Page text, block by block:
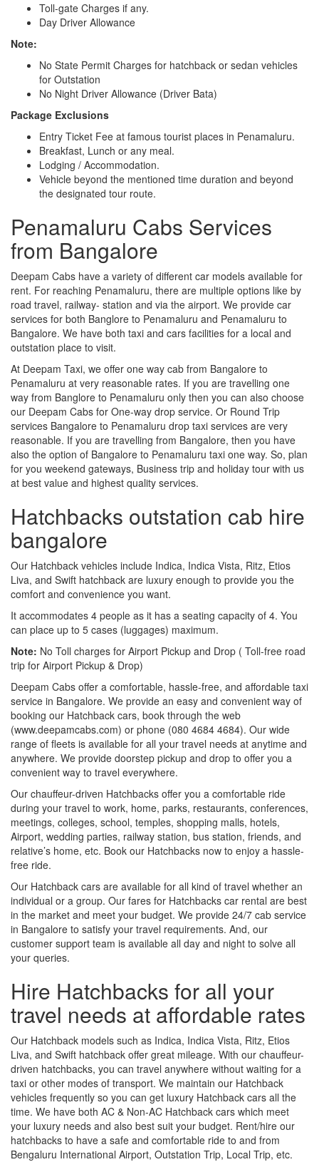
Toll-gate Charges if any.
Day Driver Allowance
Note:
No State Permit Charges for hatchback or sedan vehicles
for Outstation
No Night Driver Allowance (Driver Bata)
Package Exclusions
Entry Ticket Fee at famous tourist places in Penamaluru.
Breakfast, Lunch or any meal.
Lodging / Accommodation.
Vehicle beyond the mentioned time duration and beyond
the designated tour route.
Penamaluru Cabs Services
from Bangalore
Deepam Cabs have a variety of different car models available for
rent. For reaching Penamaluru, there are multiple options like by
road travel, railway- station and via the airport. We provide car
services for both Banglore to Penamaluru and Penamaluru to
Bangalore. We have both taxi and cars facilities for a local and
outstation place to visit.
At Deepam Taxi, we offer one way cab from Bangalore to
Penamaluru at very reasonable rates. If you are travelling one
way from Banglore to Penamaluru only then you can also choose
our Deepam Cabs for One-way drop service. Or Round Trip
services Bangalore to Penamaluru drop taxi services are very
reasonable. If you are travelling from Bangalore, then you have
also the option of Bangalore to Penamaluru taxi one way. So, plan
for you weekend gateways, Business trip and holiday tour with us
at best value and highest quality services.
Hatchbacks outstation cab hire
bangalore
Our Hatchback vehicles include Indica, Indica Vista, Ritz, Etios
Liva, and Swift hatchback are luxury enough to provide you the
comfort and convenience you want.
It accommodates 4 people as it has a seating capacity of 4. You
can place up to 5 cases (luggages) maximum.
Note: No Toll charges for Airport Pickup and Drop ( Toll-free road
trip for Airport Pickup & Drop)
Deepam Cabs offer a comfortable, hassle-free, and affordable taxi
service in Bangalore. We provide an easy and convenient way of
booking our Hatchback cars, book through the web
(www.deepamcabs.com) or phone (080 4684 4684). Our wide
range of fleets is available for all your travel needs at anytime and
anywhere. We provide doorstep pickup and drop to offer you a
convenient way to travel everywhere.
Our chauffeur-driven Hatchbacks offer you a comfortable ride
during your travel to work, home, parks, restaurants, conferences,
meetings, colleges, school, temples, shopping malls, hotels,
Airport, wedding parties, railway station, bus station, friends, and
relative’s home, etc. Book our Hatchbacks now to enjoy a hassle-
free ride.
Our Hatchback cars are available for all kind of travel whether an
individual or a group. Our fares for Hatchbacks car rental are best
in the market and meet your budget. We provide 24/7 cab service
in Bangalore to satisfy your travel requirements. And, our
customer support team is available all day and night to solve all
your queries.
Hire Hatchbacks for all your
travel needs at affordable rates
Our Hatchback models such as Indica, Indica Vista, Ritz, Etios
Liva, and Swift hatchback offer great mileage. With our chauffeur-
driven hatchbacks, you can travel anywhere without waiting for a
taxi or other modes of transport. We maintain our Hatchback
vehicles frequently so you can get luxury Hatchback cars all the
time. We have both AC & Non-AC Hatchback cars which meet
your luxury needs and also best suit your budget. Rent/hire our
hatchbacks to have a safe and comfortable ride to and from
Bengaluru International Airport, Outstation Trip, Local Trip, etc.